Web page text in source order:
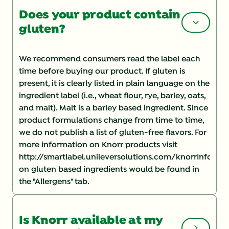
Does your product contain
gluten?
We recommend consumers read the label each
time before buying our product. If gluten is
present, it is clearly listed in plain language on the
ingredient label (i.e., wheat flour, rye, barley, oats,
and malt). Malt is a barley based ingredient. Since
product formulations change from time to time,
we do not publish a list of gluten-free flavors. For
more information on Knorr products visit
http://smartlabel.unileversolutions.com/
on gluten based ingredients would be found in
the "Allergens" tab.
Is Knorr available at my